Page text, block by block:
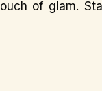
of glam.